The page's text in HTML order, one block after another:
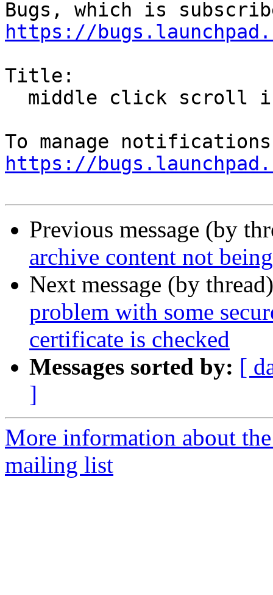
https://
Title:
https://
Previous message (by
archive content not
Next message (by
problem with some
certificate is checked
Messages sorted by: [
]
More information about
mailing list